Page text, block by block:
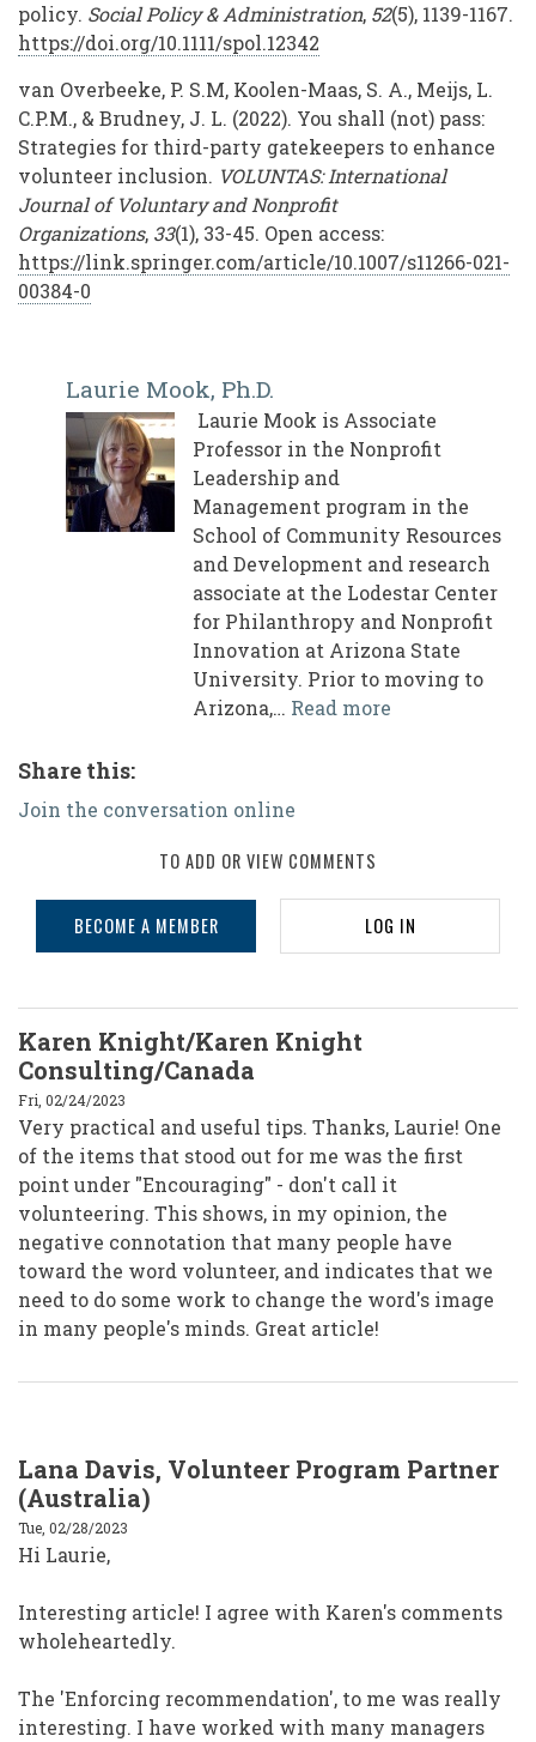
policy. Social Policy & Administration, 52(5), 1139-1167.
https://doi.org/10.1111/spol.12342
van Overbeeke, P. S.M, Koolen-Maas, S. A., Meijs, L.
C.P.M., & Brudney, J. L. (2022). You shall (not) pass:
Strategies for third-party gatekeepers to enhance
volunteer inclusion. VOLUNTAS: International
Journal of Voluntary and Nonprofit
Organizations, 33(1), 33-45. Open access:
https://link.springer.com/article/10.1007/s11266-021-
00384-0
Laurie Mook, Ph.D.
Laurie Mook is Associate
Professor in the Nonprofit
Leadership and
Management program in the
School of Community Resources
and Development and research
associate at the Lodestar Center
for Philanthropy and Nonprofit
Innovation at Arizona State
University. Prior to moving to
Arizona,… Read more
Share this:
Join the conversation online
TO ADD OR VIEW COMMENTS
BECOME A MEMBER LOG IN
Karen Knight/Karen Knight
Consulting/Canada
Fri, 02/24/2023
Very practical and useful tips. Thanks, Laurie! One
of the items that stood out for me was the first
point under "Encouraging" - don't call it
volunteering. This shows, in my opinion, the
negative connotation that many people have
toward the word volunteer, and indicates that we
need to do some work to change the word's image
in many people's minds. Great article!
Lana Davis, Volunteer Program Partner
(Australia)
Tue, 02/28/2023
Hi Laurie,
Interesting article! I agree with Karen's comments
wholeheartedly.
The 'Enforcing recommendation', to me was really
interesting. I have worked with many managers